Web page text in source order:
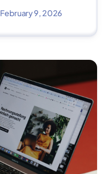
February 9, 2026